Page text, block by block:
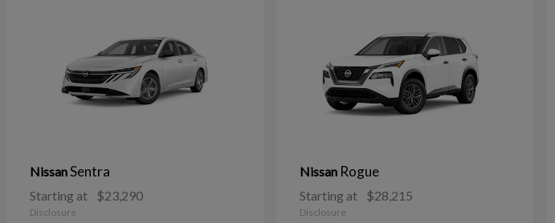
NissanSentra
Starting at $23,290
Disclosure
Nissan Rogue
Starting at $28,215
Disclosure